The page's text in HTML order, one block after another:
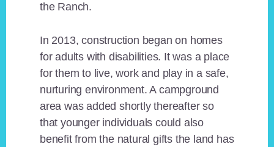
the Ranch.
In 2013, construction began on homes
for adults with disabilities. It was a place
for them to live, work and play in a safe,
nurturing environment. A campground
area was added shortly thereafter so
that younger individuals could also
benefit from the natural gifts the land has